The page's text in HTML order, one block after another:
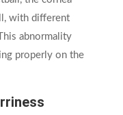
with different
abnormality
properly on the